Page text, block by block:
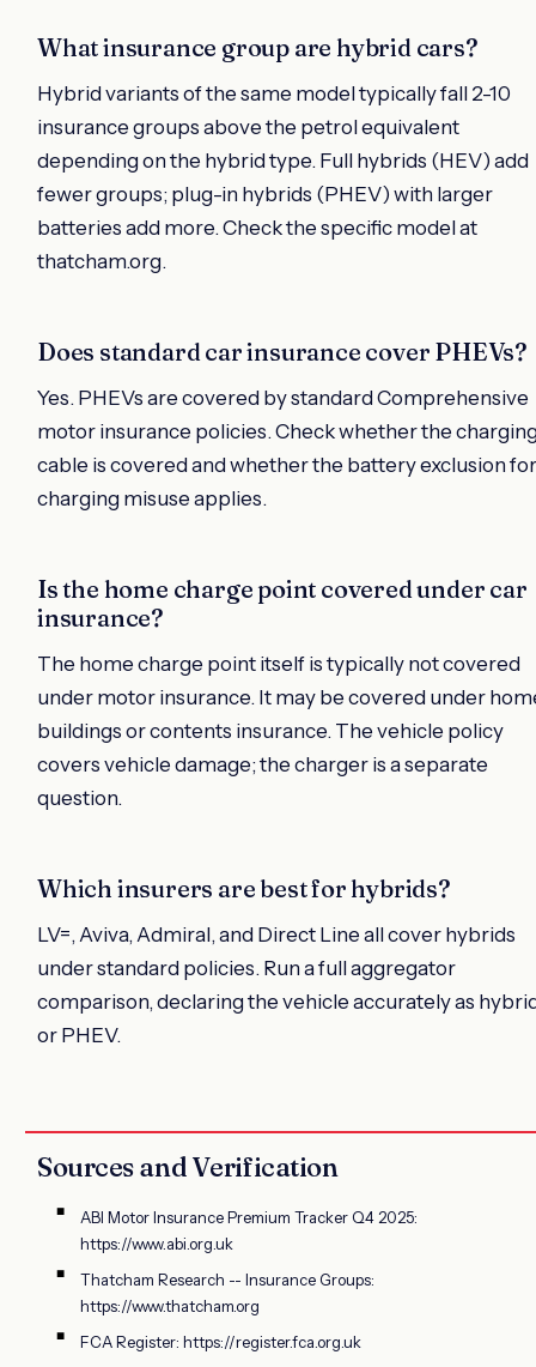
What insurance group are hybrid cars?
Hybrid variants of the same model typically fall 2-10
insurance groups above the petrol equivalent
depending on the hybrid type. Full hybrids (HEV) add
fewer groups; plug-in hybrids (PHEV) with larger
batteries add more. Check the specific model at
thatcham.org.
Does standard car insurance cover PHEVs?
Yes. PHEVs are covered by standard Comprehensive
motor insurance policies. Check whether the
cable is covered and whether the battery exclusion for
charging misuse applies.
Is the home charge point covered under car
insurance?
The home charge point itself is typically not covered
under motor insurance. It may be covered under
buildings or contents insurance. The vehicle policy
covers vehicle damage; the charger is a separate
question.
Which insurers are best for hybrids?
LV=, Aviva, Admiral, and Direct Line all cover hybrids
under standard policies. Run a full aggregator
comparison, declaring the vehicle accurately as
or PHEV.
Sources and Verification
ABI Motor Insurance Premium Tracker Q4 2025:
https://www.abi.org.uk
Thatcham Research -- Insurance Groups:
https://www.thatcham.org
FCA Register: https://register.fca.org.uk